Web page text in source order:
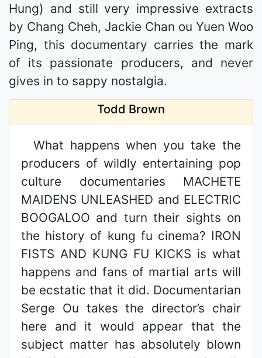
Hung) and still very impressive extracts
by Chang Cheh, Jackie Chan ou Yuen Woo
Ping, this documentary carries the mark
of its passionate producers, and never
gives in to sappy nostalgia.
Todd Brown
What happens when you take the
producers of wildly entertaining pop
culture documentaries MACHETE
MAIDENS UNLEASHED and ELECTRIC
BOOGALOO and turn their sights on
the history of kung fu cinema? IRON
FISTS AND KUNG FU KICKS is what
happens and fans of martial arts will
be ecstatic that it did. Documentarian
Serge Ou takes the director’s chair
here and it would appear that the
subject matter has absolutely blown